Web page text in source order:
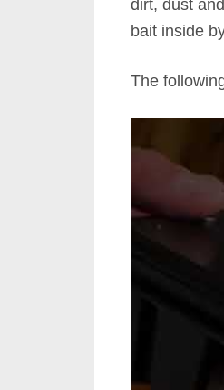
dirt, dust
bait inside
The